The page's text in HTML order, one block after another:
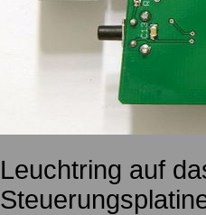
Leuchtring auf